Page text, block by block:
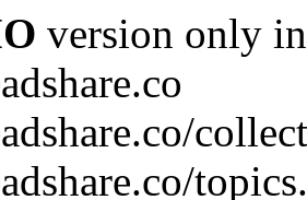
version only